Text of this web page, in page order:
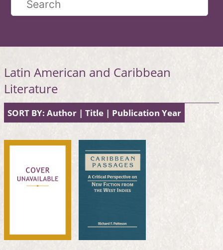
Latin American and Caribbean
Literature
SORT BY: Author | Title | Publication Year